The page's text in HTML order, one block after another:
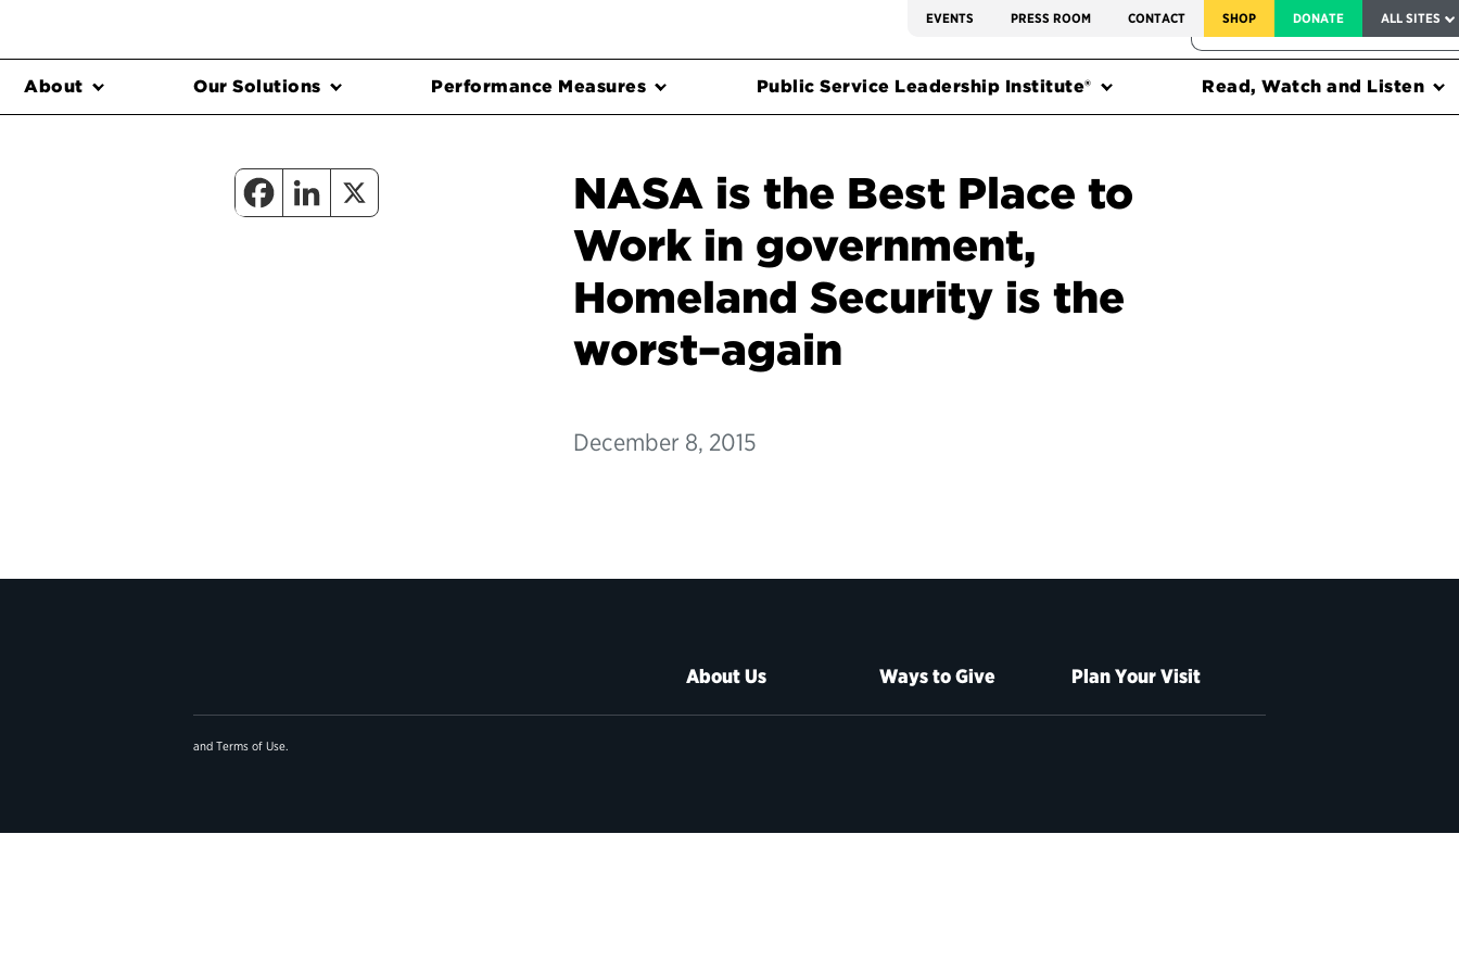
EVENTS PRESS ROOM CONTACT SHOP DONATE ALL SITES
FEDERAL HARMS TRACKER
About Our Solutions Performance Measures Public Service Leadership Institute® Read, Watch and Listen
NASA is the Best Place to
Work in government,
Homeland Security is the
worst–again
December 8, 2015
About Us Ways to Give Plan Your Visit
and Terms of Use.